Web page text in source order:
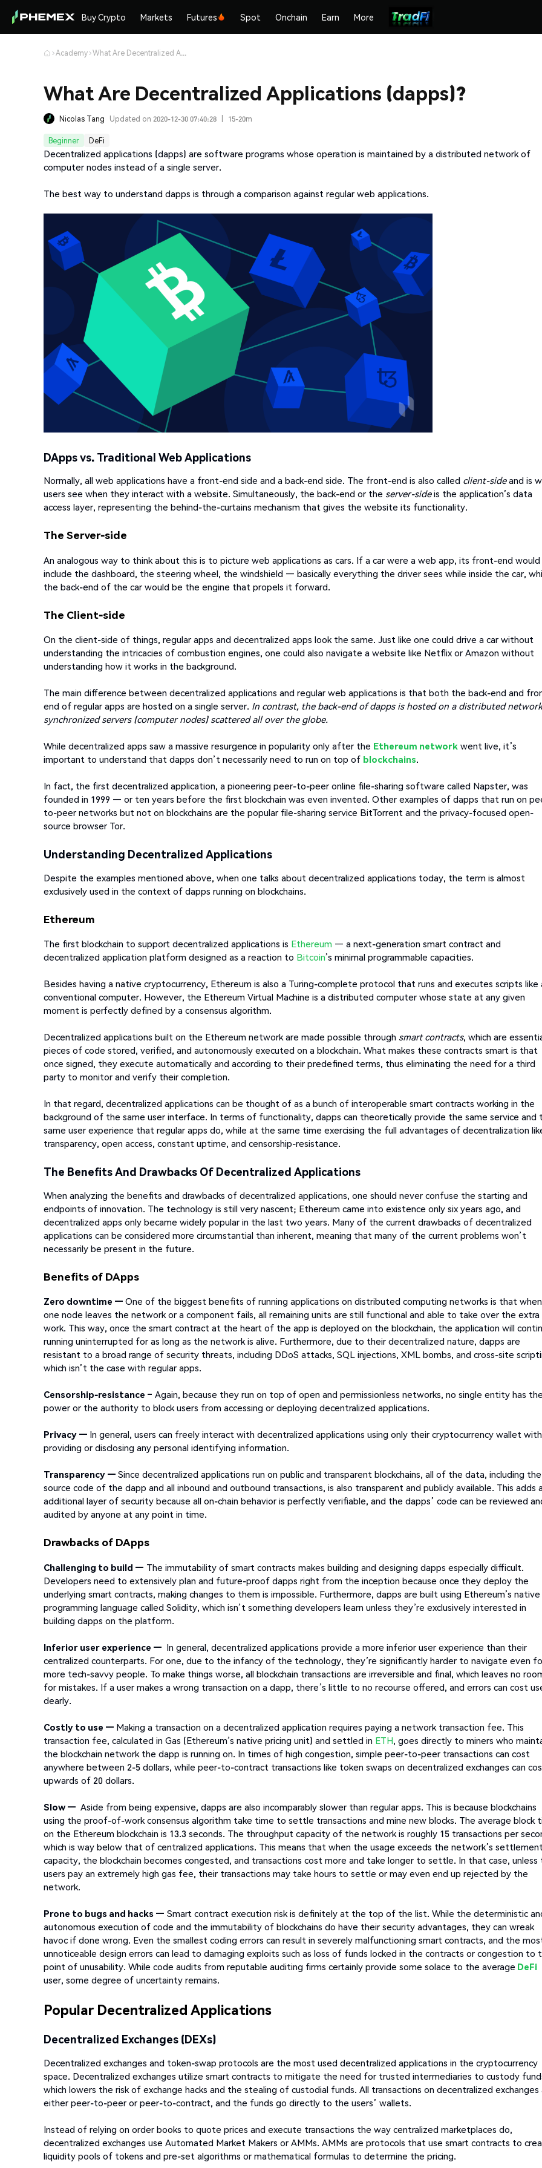
Buy Crypto Markets Futures Spot Onchain Earn More
Academy What Are Decentralized Applications (dapps)?
What Are Decentralized Applications (dapps)?
Nicolas Tang Updated on 2020-12-30 07:40:28 15-20m
Beginner DeFi
Decentralized applications (dapps) are software programs whose operation is maintained by a distributed network of
computer nodes instead of a single server.
The best way to understand dapps is through a comparison against regular web applications.
DApps vs. Traditional Web Applications
Normally, all web applications have a front-end side and a back-end side. The front-end is also called client-sideand is
users see when they interact with a website. Simultaneously, the back-end or the server-sideis the application’s data
access layer, representing the behind-the-curtains mechanism that gives the website its functionality.
The Server-side
An analogous way to think about this is to picture web applications as cars. If a car were a web app, its front-end would
include the dashboard, the steering wheel, the windshield — basically everything the driver sees while inside the car,
the back-end of the car would be the engine that propels it forward.
The Client-side
On the client-side of things, regular apps and decentralized apps look the same. Just like one could drive a car without
understanding the intricacies of combustion engines, one could also navigate a website like Netflix or Amazon without
understanding how it works in the background.
The main difference between decentralized applications and regular web applications is that both the back-end and
end of regular apps are hosted on a single server. In contrast, the back-end of dapps is hosted on a distributed
synchronized servers (computer nodes) scattered all over the globe.
While decentralized apps saw a massive resurgence in popularity only after the Ethereum network went live, it’s
important to understand that dapps don’t necessarily need to run on top of blockchains.
In fact, the first decentralized application, a pioneering peer-to-peer online file-sharing software called Napster, was
founded in 1999 — or ten years before the first blockchain was even invented. Other examples of dapps that run on
to-peer networks but not on blockchains are the popular file-sharing service BitTorrent and the privacy-focused open-
source browser Tor.
Understanding Decentralized Applications
Despite the examples mentioned above, when one talks about decentralized applications today, the term is almost
exclusively used in the context of dapps running on blockchains.
Ethereum
The first blockchain to support decentralized applications is Ethereum — a next-generation smart contract and
decentralized application platform designed as a reaction to Bitcoin’s minimal programmable capacities.
Besides having a native cryptocurrency, Ethereum is also a Turing-complete protocol that runs and executes scripts like
conventional computer. However, the Ethereum Virtual Machine is a distributed computer whose state at any given
moment is perfectly defined by a consensus algorithm.
Decentralized applications built on the Ethereum network are made possible through smart contracts, which are
pieces of code stored, verified, and autonomously executed on a blockchain. What makes these contracts smart is that
once signed, they execute automatically and according to their predefined terms, thus eliminating the need for a third
party to monitor and verify their completion.
In that regard, decentralized applications can be thought of as a bunch of interoperable smart contracts working in the
background of the same user interface. In terms of functionality, dapps can theoretically provide the same service and
same user experience that regular apps do, while at the same time exercising the full advantages of decentralization
transparency, open access, constant uptime, and censorship-resistance.
The Benefits And Drawbacks Of Decentralized Applications
When analyzing the benefits and drawbacks of decentralized applications, one should never confuse the starting and
endpoints of innovation. The technology is still very nascent; Ethereum came into existence only six years ago, and
decentralized apps only became widely popular in the last two years. Many of the current drawbacks of decentralized
applications can be considered more circumstantial than inherent, meaning that many of the current problems won’t
necessarily be present in the future.
Benefits of DApps
Zero downtime — One of the biggest benefits of running applications on distributed computing networks is that when
one node leaves the network or a component fails, all remaining units are still functional and able to take over the extra
work. This way, once the smart contract at the heart of the app is deployed on the blockchain, the application will
running uninterrupted for as long as the network is alive. Furthermore, due to their decentralized nature, dapps are
resistant to a broad range of security threats, including DDoS attacks, SQL injections, XML bombs, and cross-site
which isn’t the case with regular apps.
Censorship-resistance – Again, because they run on top of open and permissionless networks, no single entity has the
power or the authority to block users from accessing or deploying decentralized applications.
Privacy — In general, users can freely interact with decentralized applications using only their cryptocurrency wallet
providing or disclosing any personal identifying information.
Transparency — Since decentralized applications run on public and transparent blockchains, all of the data, including the
source code of the dapp and all inbound and outbound transactions, is also transparent and publicly available. This adds
additional layer of security because all on-chain behavior is perfectly verifiable, and the dapps’ code can be reviewed
audited by anyone at any point in time.
Drawbacks of DApps
Challenging to build — The immutability of smart contracts makes building and designing dapps especially difficult.
Developers need to extensively plan and future-proof dapps right from the inception because once they deploy the
underlying smart contracts, making changes to them is impossible. Furthermore, dapps are built using Ethereum’s native
programming language called Solidity, which isn’t something developers learn unless they’re exclusively interested in
building dapps on the platform.
Inferior user experience — In general, decentralized applications provide a more inferior user experience than their
centralized counterparts. For one, due to the infancy of the technology, they’re significantly harder to navigate even
more tech-savvy people. To make things worse, all blockchain transactions are irreversible and final, which leaves no
for mistakes. If a user makes a wrong transaction on a dapp, there’s little to no recourse offered, and errors can cost
dearly.
Costly to use — Making a transaction on a decentralized application requires paying a network transaction fee. This
transaction fee, calculated in Gas (Ethereum’s native pricing unit) and settled in ETH, goes directly to miners who
the blockchain network the dapp is running on. In times of high congestion, simple peer-to-peer transactions can cost
anywhere between 2-5 dollars, while peer-to-contract transactions like token swaps on decentralized exchanges can
upwards of 20 dollars.
Slow — Aside from being expensive, dapps are also incomparably slower than regular apps. This is because blockchains
using the proof-of-work consensus algorithm take time to settle transactions and mine new blocks. The average block
on the Ethereum blockchain is 13.3 seconds. The throughput capacity of the network is roughly 15 transactions per
which is way below that of centralized applications. This means that when the usage exceeds the network’s settlement
capacity, the blockchain becomes congested, and transactions cost more and take longer to settle. In that case, unless
users pay an extremely high gas fee, their transactions may take hours to settle or may even end up rejected by the
network.
Prone to bugs and hacks — Smart contract execution risk is definitely at the top of the list. While the deterministic
autonomous execution of code and the immutability of blockchains do have their security advantages, they can wreak
havoc if done wrong. Even the smallest coding errors can result in severely malfunctioning smart contracts, and the
unnoticeable design errors can lead to damaging exploits such as loss of funds locked in the contracts or congestion to
point of unusability. While code audits from reputable auditing firms certainly provide some solace to the average DeFi
user, some degree of uncertainty remains.
Popular Decentralized Applications
Decentralized Exchanges (DEXs)
Decentralized exchanges and token-swap protocols are the most used decentralized applications in the cryptocurrency
space. Decentralized exchanges utilize smart contracts to mitigate the need for trusted intermediaries to custody
which lowers the risk of exchange hacks and the stealing of custodial funds. All transactions on decentralized exchanges
either peer-to-peer or peer-to-contract, and the funds go directly to the users’ wallets.
Instead of relying on order books to quote prices and execute transactions the way centralized marketplaces do,
decentralized exchanges use Automated Market Makers or AMMs. AMMs are protocols that use smart contracts to
liquidity pools of tokens and pre-set algorithms or mathematical formulas to determine the pricing.